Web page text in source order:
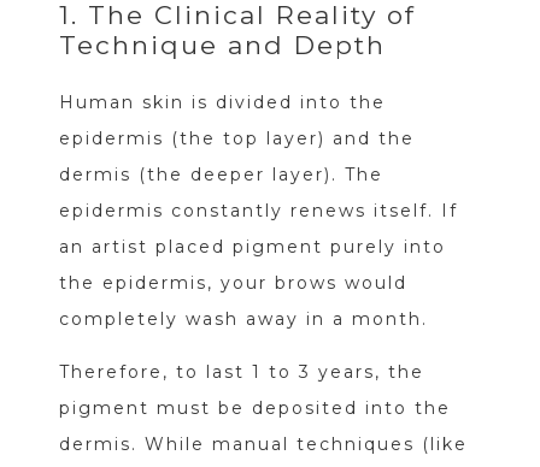
1. The Clinical Reality of
Technique and Depth
Human skin is divided into the
epidermis (the top layer) and the
dermis (the deeper layer). The
epidermis constantly renews itself. If
an artist placed pigment purely into
the epidermis, your brows would
completely wash away in a month.
Therefore, to last 1 to 3 years, the
pigment must be deposited into the
dermis. While manual techniques (like